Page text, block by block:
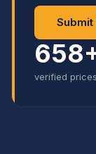
Submit
verified